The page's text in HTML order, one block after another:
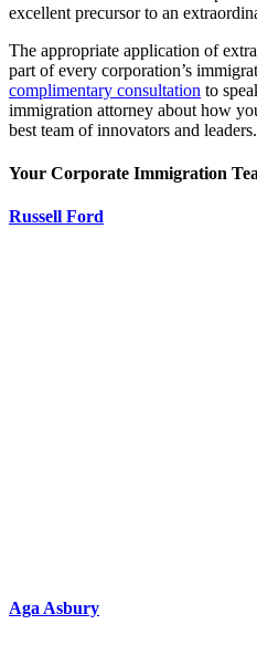
excellent precursor to an
The appropriate application of
part of every corporation’s
complimentary consultation to
immigration attorney about how
best team of innovators and leaders.
Your Corporate Immigration
Russell Ford
Aga Asbury